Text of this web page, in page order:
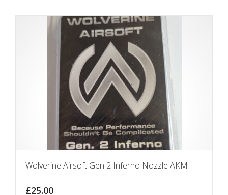
Wolverine Airsoft Gen 2 Inferno Nozzle AKM
£25.00